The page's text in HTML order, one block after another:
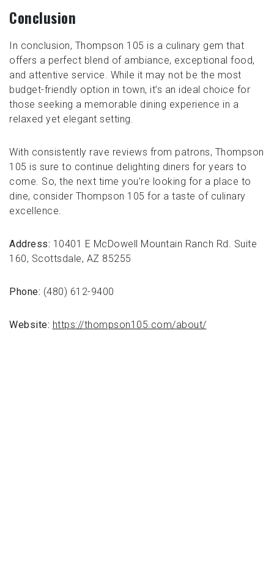
Conclusion
In conclusion, Thompson 105 is a culinary gem that
offers a perfect blend of ambiance, exceptional food,
and attentive service. While it may not be the most
budget-friendly option in town, it’s an ideal choice for
those seeking a memorable dining experience in a
relaxed yet elegant setting.
With consistently rave reviews from patrons, Thompson
105 is sure to continue delighting diners for years to
come. So, the next time you’re looking for a place to
dine, consider Thompson 105 for a taste of culinary
excellence.
Address: 10401 E McDowell Mountain Ranch Rd. Suite
160, Scottsdale, AZ 85255
Phone: (480) 612-9400
Website: https://thompson105.com/about/